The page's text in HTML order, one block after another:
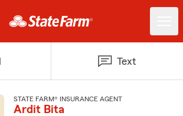
Text
STATE FARM® INSURANCE AGENT
Ardit Bita